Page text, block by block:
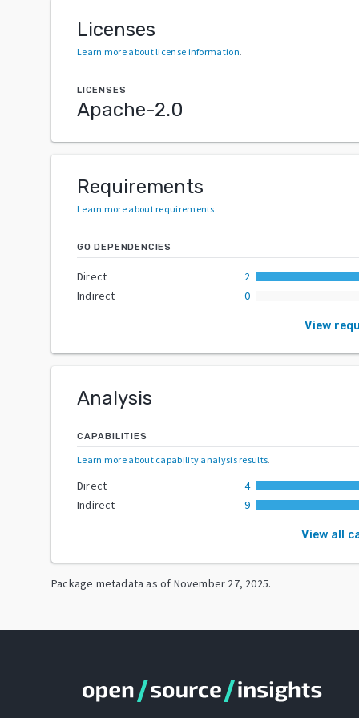
Licenses
Learn more about license information.
LICENSES
Apache-2.0
Requirements
Learn more about requirements.
GO DEPENDENCIES
Direct
2
Indirect
0
View
Analysis
CAPABILITIES
Learn more about capability analysis results.
Direct
4
Indirect
9
View all
Package metadata as of November 27, 2025.